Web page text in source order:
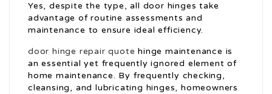
Yes, despite the type, all door hinges take
advantage of routine assessments and
maintenance to ensure ideal efficiency.
door hinge repair quote hinge maintenance is
an essential yet frequently ignored element of
home maintenance. By frequently checking,
cleansing, and lubricating hinges, homeowners